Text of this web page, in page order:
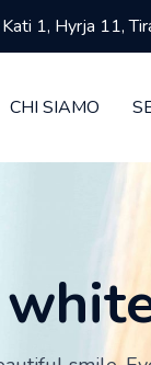
Kati 1, Hyrja 11,
CHI SIAMO